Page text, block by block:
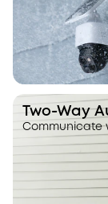
Two-Way
Communicate